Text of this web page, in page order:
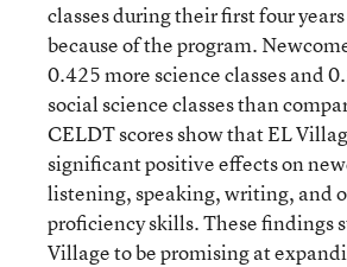
classes during their first four
because of the program.
0.425 more science classes and
social science classes than
CELDT scores show that EL
significant positive effects on
listening, speaking, writing, and
proficiency skills. These findings
Village to be promising at